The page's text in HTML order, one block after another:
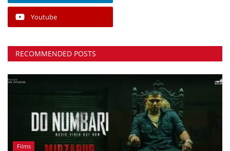
Youtube
RECOMMENDED POSTS
Films